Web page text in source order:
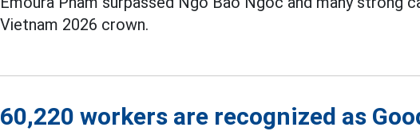
Vietnam 2026 crown.
60,220 workers are recognized as